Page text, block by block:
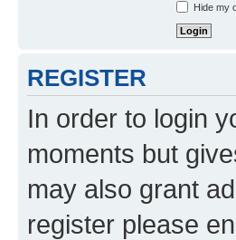
Hide my
REGISTER
In order to login
moments but
may also grant
register please